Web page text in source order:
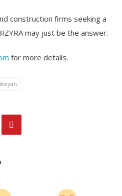
construction firms seeking a
may just be the answer.
for more details.